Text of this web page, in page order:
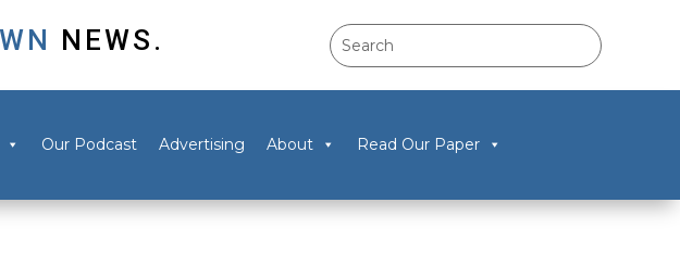
NEWS.
Our Podcast Advertising About Read Our Paper